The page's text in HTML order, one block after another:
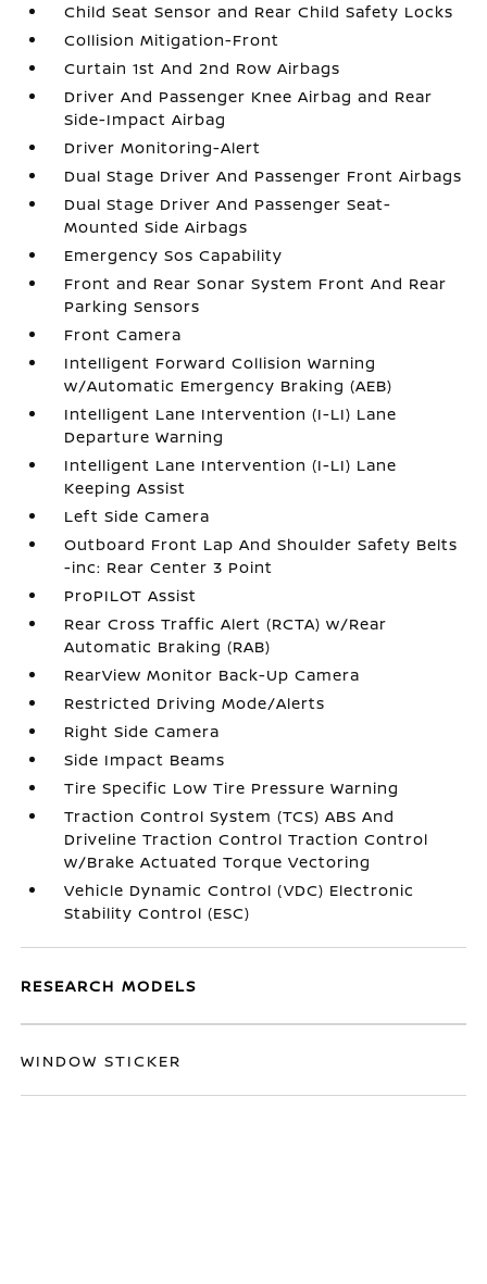
Child Seat Sensor and Rear Child Safety Locks
Collision Mitigation-Front
Curtain 1st And 2nd Row Airbags
Driver And Passenger Knee Airbag and Rear
Side-Impact Airbag
Driver Monitoring-Alert
Dual Stage Driver And Passenger Front Airbags
Dual Stage Driver And Passenger Seat-
Mounted Side Airbags
Emergency Sos Capability
Front and Rear Sonar System Front And Rear
Parking Sensors
Front Camera
Intelligent Forward Collision Warning
w/Automatic Emergency Braking (AEB)
Intelligent Lane Intervention (I-LI) Lane
Departure Warning
Intelligent Lane Intervention (I-LI) Lane
Keeping Assist
Left Side Camera
Outboard Front Lap And Shoulder Safety Belts
-inc: Rear Center 3 Point
ProPILOT Assist
Rear Cross Traffic Alert (RCTA) w/Rear
Automatic Braking (RAB)
RearView Monitor Back-Up Camera
Restricted Driving Mode/Alerts
Right Side Camera
Side Impact Beams
Tire Specific Low Tire Pressure Warning
Traction Control System (TCS) ABS And
Driveline Traction Control Traction Control
w/Brake Actuated Torque Vectoring
Vehicle Dynamic Control (VDC) Electronic
Stability Control (ESC)
RESEARCH MODELS
WINDOW STICKER